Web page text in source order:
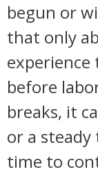
begun or
that only
before
breaks, it
or a
time to